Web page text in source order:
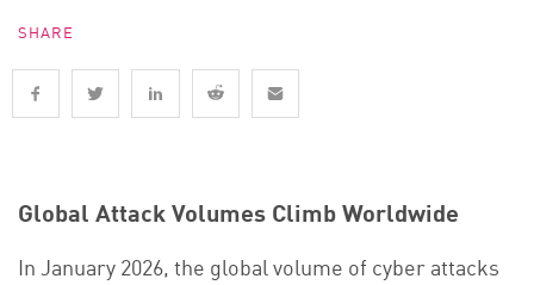
SHARE
Global Attack Volumes Climb Worldwide
In January 2026, the global volume of cyber attacks